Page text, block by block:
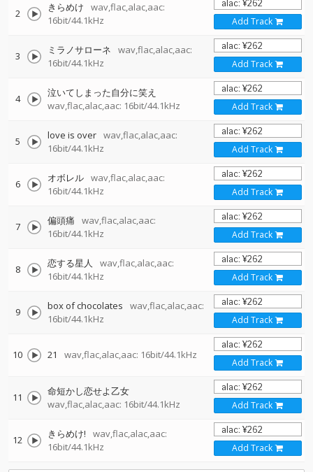
2 きらめけ
wav,flac,alac,aac:
16bit/44.1kHz
Add Track
3 ミラノサローネ
wav,flac,alac,aac:
16bit/44.1kHz
Add Track
4
泣いてしまった自分に笑え
wav,flac,alac,aac: 16bit/44.1kHz
Add Track
5 love is over wav,flac,alac,aac:
16bit/44.1kHz
Add Track
6 オボレル wav,flac,alac,aac:
16bit/44.1kHz
Add Track
7 偏頭痛
wav,flac,alac,aac:
16bit/44.1kHz
Add Track
8 恋する星人
wav,flac,alac,aac:
16bit/44.1kHz
Add Track
9 box of chocolates
wav,flac,alac,aac:
16bit/44.1kHz
Add Track
10 21 wav,flac,alac,aac: 16bit/44.1kHz
Add Track
11
命短かし恋せよ乙女
wav,flac,alac,aac: 16bit/44.1kHz
Add Track
12 きらめけ!
wav,flac,alac,aac:
16bit/44.1kHz
Add Track